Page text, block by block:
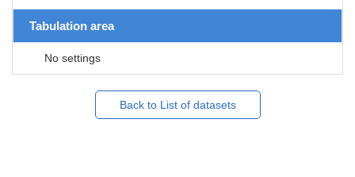
Tabulation area
No settings
Back to List of datasets